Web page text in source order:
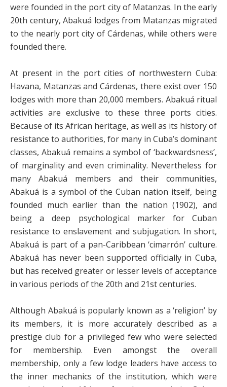
were founded in the port city of Matanzas. In the early
20th century, Abakuá lodges from Matanzas migrated
to the nearly port city of Cárdenas, while others were
founded there.
At present in the port cities of northwestern Cuba:
Havana, Matanzas and Cárdenas, there exist over 150
lodges with more than 20,000 members. Abakuá ritual
activities are exclusive to these three ports cities.
Because of its African heritage, as well as its history of
resistance to authorities, for many in Cuba’s dominant
classes, Abakuá remains a symbol of ‘backwardsness’,
of marginality and even criminality. Nevertheless for
many Abakuá members and their communities,
Abakuá is a symbol of the Cuban nation itself, being
founded much earlier than the nation (1902), and
being a deep psychological marker for Cuban
resistance to enslavement and subjugation. In short,
Abakuá is part of a pan-Caribbean ‘cimarrón’ culture.
Abakuá has never been supported officially in Cuba,
but has received greater or lesser levels of acceptance
in various periods of the 20th and 21st centuries.
Although Abakuá is popularly known as a ‘religion’ by
its members, it is more accurately described as a
prestige club for a privileged few who were selected
for membership. Even amongst the overall
membership, only a few lodge leaders have access to
the inner mechanics of the institution, which were